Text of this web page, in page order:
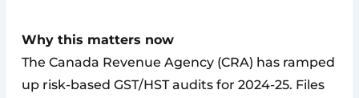
Why this matters now
The Canada Revenue Agency (CRA) has ramped
up risk-based GST/HST audits for 2024-25. Files